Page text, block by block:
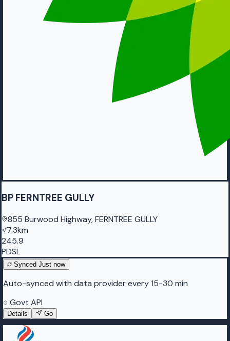
BP FERNTREE GULLY
855 Burwood Highway, FERNTREE GULLY
7.3km
245.9
PDSL
Synced Just now
Auto-synced with data provider every 15-30 min
Govt API
Details Go